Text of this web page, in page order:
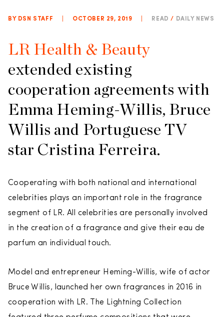
BY DSN STAFF OCTOBER 29, 2019 READ / DAILY NEWS
LR Health & Beauty
extended existing
cooperation agreements with
Emma Heming-Willis, Bruce
Willis and Portuguese TV
star Cristina Ferreira.
Cooperating with both national and international
celebrities plays an important role in the fragrance
segment of LR. All celebrities are personally involved
in the creation of a fragrance and give their eau de
parfum an individual touch.
Model and entrepreneur Heming-Willis, wife of actor
Bruce Willis, launched her own fragrances in 2016 in
cooperation with LR. The Lightning Collection